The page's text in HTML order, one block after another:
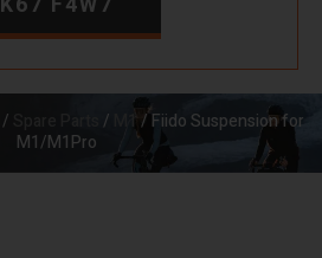
/ / M1/ Fiido Suspension for
M1/M1Pro